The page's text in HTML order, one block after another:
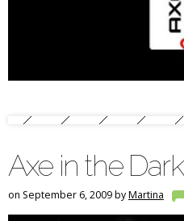
Axe in the Dark
on September 6, 2009 byMartina